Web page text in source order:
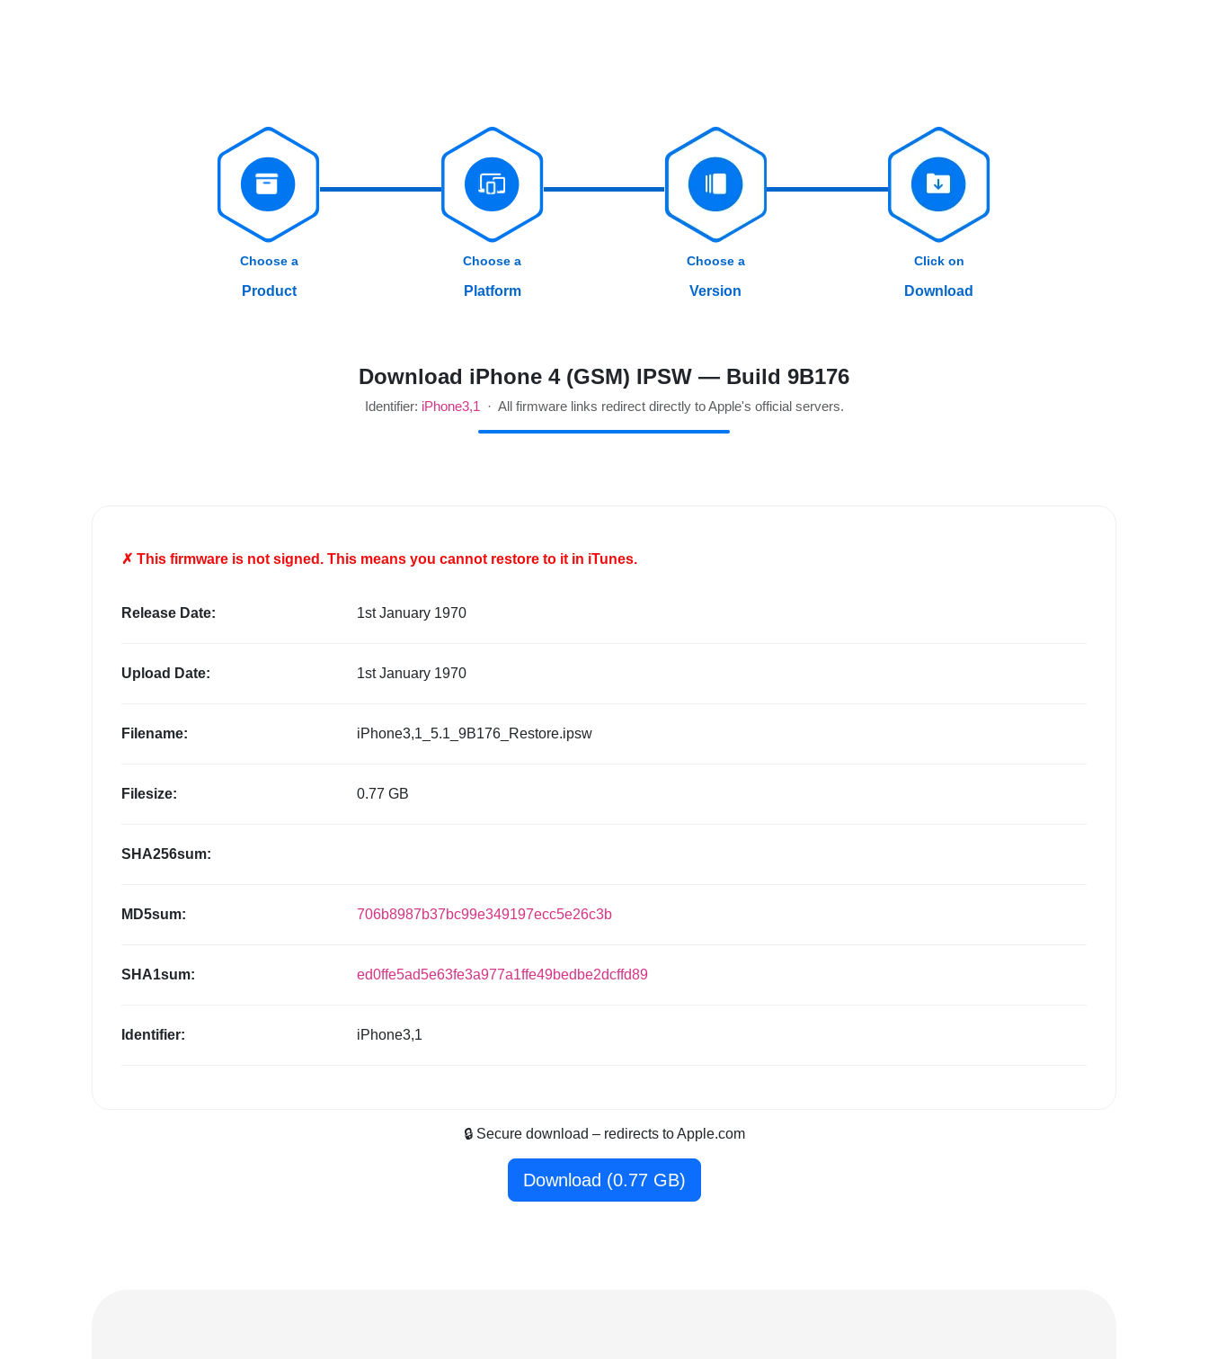
Choose a
Product
Choose a
Platform
Choose a
Version
Click on
Download
Download iPhone 4 (GSM) IPSW — Build 9B176
Identifier: iPhone3,1 · All firmware links redirect directly to Apple's official servers.
✗ This firmware is not signed. This means you cannot restore to it in iTunes.
Release Date: 1st January 1970
Upload Date: 1st January 1970
Filename: iPhone3,1_5.1_9B176_Restore.ipsw
Filesize: 0.77 GB
SHA256sum:
MD5sum: 706b8987b37bc99e349197ecc5e26c3b
SHA1sum: ed0ffe5ad5e63fe3a977a1ffe49bedbe2dcffd89
Identifier: iPhone3,1
🔒 Secure download – redirects to Apple.com
Download (0.77 GB)